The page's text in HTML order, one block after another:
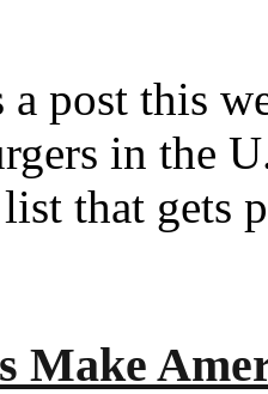
a post this
in the
that gets
Make